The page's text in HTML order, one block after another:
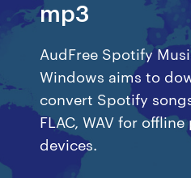
mp3
AudFree Spotify
Windows aims to
convert Spotify
FLAC, WAV for
devices.